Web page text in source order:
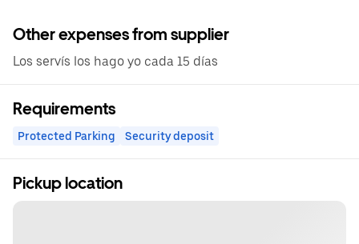
Other expenses from supplier
Los servís los hago yo cada 15 días
Requirements
Protected Parking Security deposit
Pickup location